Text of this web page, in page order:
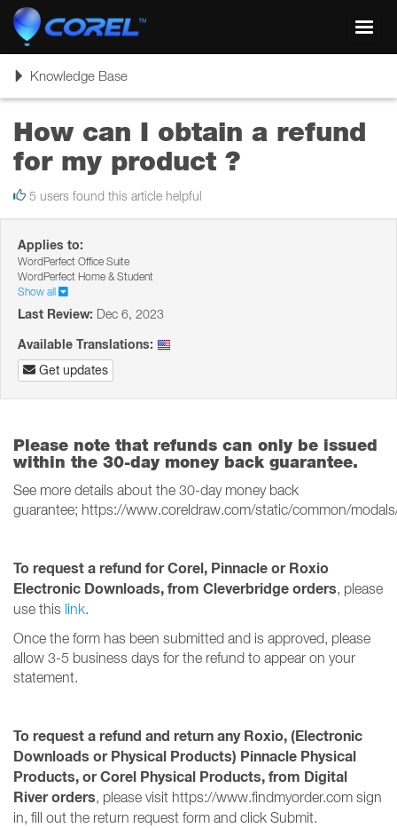
ToggleKnowledge Base
How can I obtain a refund
for my product ?
5 users found this article helpful
Applies to:
WordPerfect Office Suite
WordPerfect Home & Student
Show all
Last Review: Dec 6, 2023
Available Translations:
Get updates
Please note that refunds can only be issued
within the 30-day money back guarantee.
See more details about the 30-day money back
guarantee; https://www.coreldraw.com/static/common/
To request a refund for Corel, Pinnacle or Roxio
Electronic Downloads, from Cleverbridge orders, please
use this link.
Once the form has been submitted and is approved, please
allow 3-5 business days for the refund to appear on your
statement.
To request a refund and return any Roxio, (Electronic
Downloads or Physical Products) Pinnacle Physical
Products, or Corel Physical Products, from Digital
River orders, please visit https://www.findmyorder.com sign
in, fill out the return request form and click Submit.